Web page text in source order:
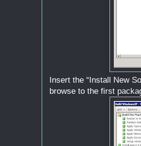
Insert the “Install New
browse to the first